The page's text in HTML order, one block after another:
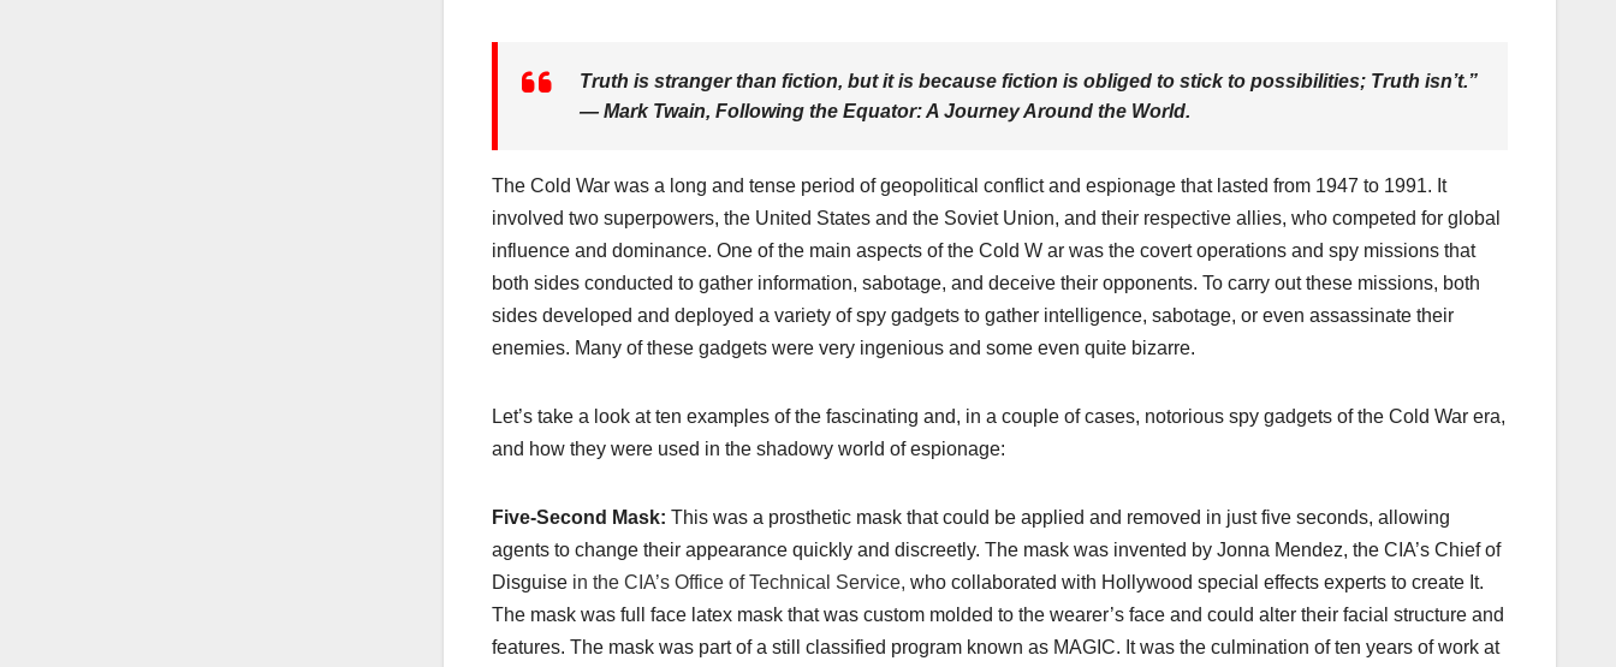
Truth is stranger than fiction, but it is because fiction is obliged to stick to possibilities; Truth isn’t.”
― Mark Twain, Following the Equator: A Journey Around the World.
The Cold War was a long and tense period of geopolitical conflict and espionage that lasted from 1947 to 1991. It
involved two superpowers, the United States and the Soviet Union, and their respective allies, who competed for global
influence and dominance. One of the main aspects of the Cold W ar was the covert operations and spy missions that
both sides conducted to gather information, sabotage, and deceive their opponents. To carry out these missions, both
sides developed and deployed a variety of spy gadgets to gather intelligence, sabotage, or even assassinate their
enemies. Many of these gadgets were very ingenious and some even quite bizarre.
Let’s take a look at ten examples of the fascinating and, in a couple of cases, notorious spy gadgets of the Cold War era,
and how they were used in the shadowy world of espionage:
Five-Second Mask: This was a prosthetic mask that could be applied and removed in just five seconds, allowing
agents to change their appearance quickly and discreetly. The mask was invented by Jonna Mendez, the CIA’s Chief of
Disguise in the CIA’s Office of Technical Service, who collaborated with Hollywood special effects experts to create It.
The mask was full face latex mask that was custom molded to the wearer’s face and could alter their facial structure and
features. The mask was part of a still classified program known as MAGIC. It was the culmination of ten years of work at